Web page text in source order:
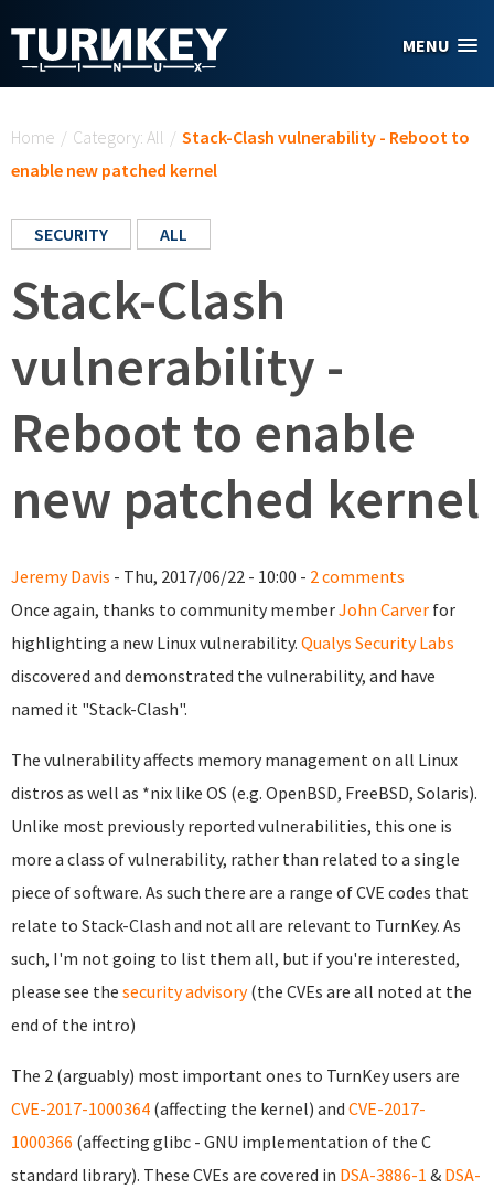
MENU
Home / Category: All / Stack-Clash vulnerability - Reboot to
enable new patched kernel
SECURITY ALL
Stack-Clash
vulnerability -
Reboot to enable
new patched kernel
Jeremy Davis - Thu, 2017/06/22 - 10:00 - 2 comments
Once again, thanks to community memberJohn Carver for
highlighting a new Linux vulnerability. Qualys Security Labs
discovered and demonstrated the vulnerability, and have
named it "Stack-Clash".
The vulnerability affects memory management on all Linux
distros as well as *nix like OS (e.g. OpenBSD, FreeBSD, Solaris).
Unlike most previously reported vulnerabilities, this one is
more a class of vulnerability, rather than related to a single
piece of software. As such there are a range of CVE codes that
relate to Stack-Clash and not all are relevant to TurnKey. As
such, I'm not going to list them all, but if you're interested,
please see the security advisory(the CVEs are all noted at the
end of the intro)
The 2 (arguably) most important ones to TurnKey users are
CVE-2017-1000364 (affecting the kernel) and CVE-2017-
1000366 (affecting glibc - GNU implementation of the C
standard library). These CVEs are covered in DSA-3886-1 & DSA-